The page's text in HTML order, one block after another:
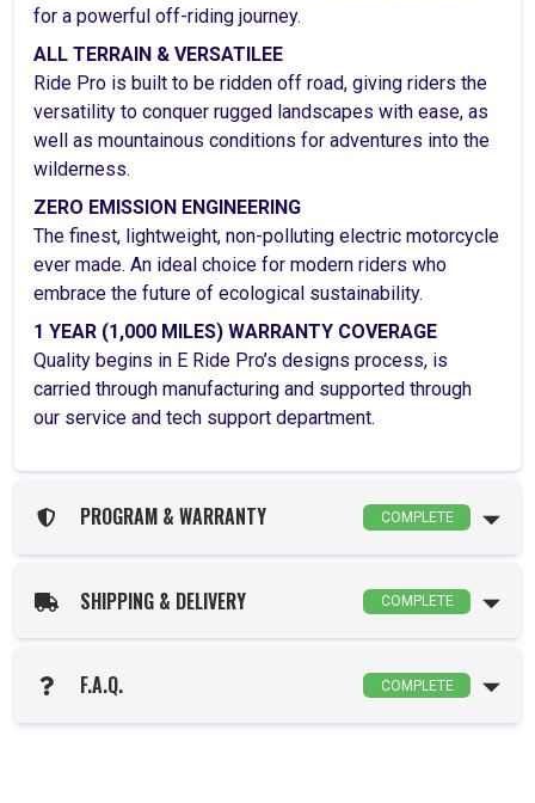
for a powerful off-riding journey.
ALL TERRAIN & VERSATILEE
Ride Pro is built to be ridden off road, giving riders the
versatility to conquer rugged landscapes with ease, as
well as mountainous conditions for adventures into the
wilderness.
ZERO EMISSION ENGINEERING
The finest, lightweight, non-polluting electric motorcycle
ever made. An ideal choice for modern riders who
embrace the future of ecological sustainability.
1 YEAR (1,000 MILES) WARRANTY COVERAGE
Quality begins in E Ride Pro’s designs process, is
carried through manufacturing and supported through
our service and tech support department.
PROGRAM & WARRANTY COMPLETE
SHIPPING & DELIVERY COMPLETE
F.A.Q. COMPLETE